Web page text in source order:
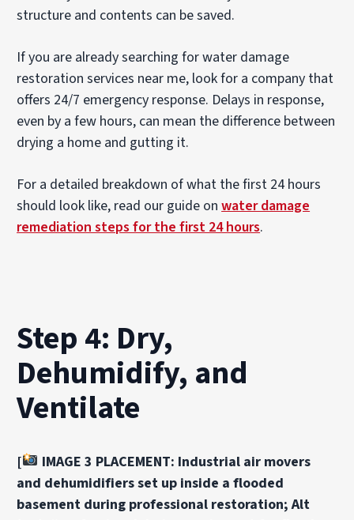
structure and contents can be saved.
If you are already searching for water damage
restoration services near me, look for a company that
offers 24/7 emergency response. Delays in response,
even by a few hours, can mean the difference between
drying a home and gutting it.
For a detailed breakdown of what the first 24 hours
should look like, read our guide onwater damage
remediation steps for the first 24 hours.
Step 4: Dry,
Dehumidify, and
Ventilate
[
IMAGE 3 PLACEMENT: Industrial air movers
and dehumidifiers set up inside a flooded
basement during professional restoration; Alt